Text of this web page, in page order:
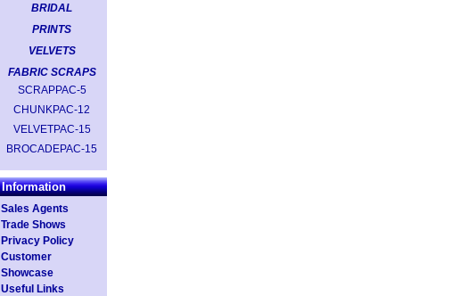
BRIDAL
PRINTS
VELVETS
FABRIC SCRAPS
SCRAPPAC-5
CHUNKPAC-12
VELVETPAC-15
BROCADEPAC-15
Information
Sales Agents
Trade Shows
Privacy Policy
Customer
Showcase
Useful Links